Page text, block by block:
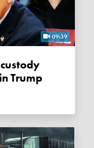
09:39
Trump